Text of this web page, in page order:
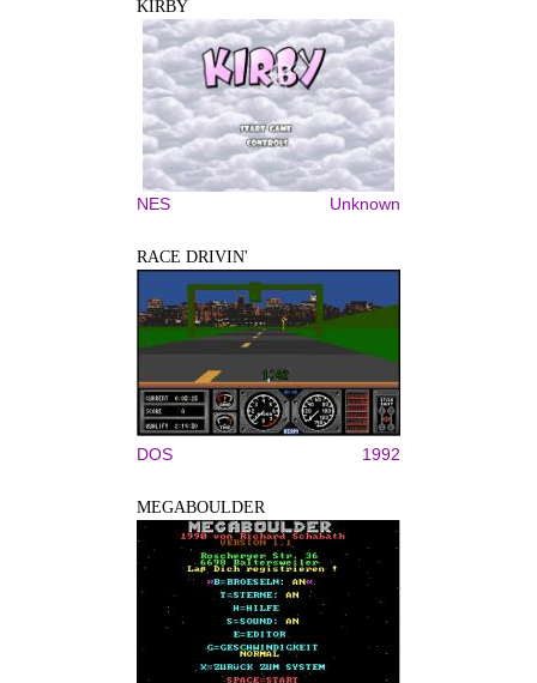
KIRBY
NES Unknown
RACE DRIVIN'
DOS 1992
MEGABOULDER